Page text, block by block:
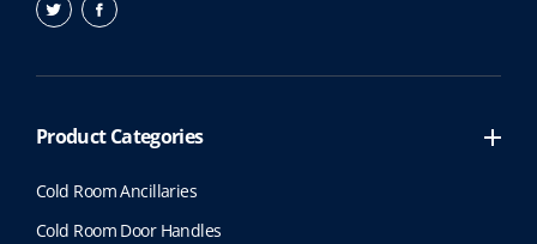
Product Categories
Cold Room Ancillaries
Cold Room Door Handles